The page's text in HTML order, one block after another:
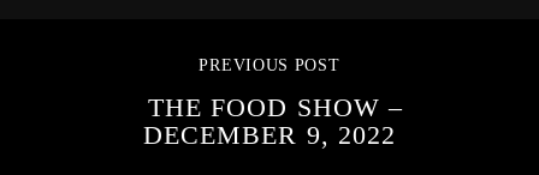
PREVIOUS POST
THE FOOD SHOW –
DECEMBER 9, 2022